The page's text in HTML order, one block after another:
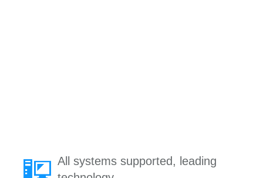
All systems supported, leading